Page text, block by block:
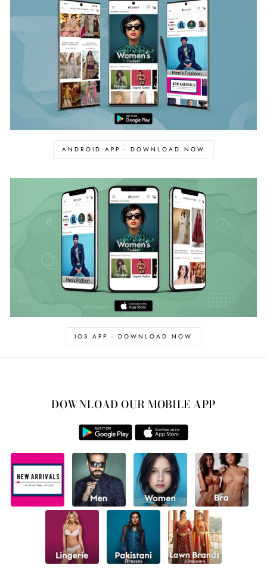
ANDROID APP - DOWNLOAD NOW
IOS APP - DOWNLOAD NOW
DOWNLOAD OUR MOBILE APP